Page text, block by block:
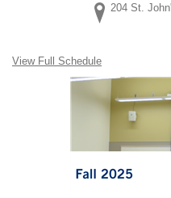
204 St.
View Full Schedule